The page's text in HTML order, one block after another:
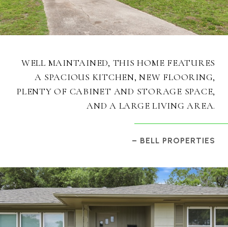
WELL MAINTAINED, THIS HOME FEATURES
A SPACIOUS KITCHEN, NEW FLOORING,
PLENTY OF CABINET AND STORAGE SPACE,
AND A LARGE LIVING AREA.
– BELL PROPERTIES